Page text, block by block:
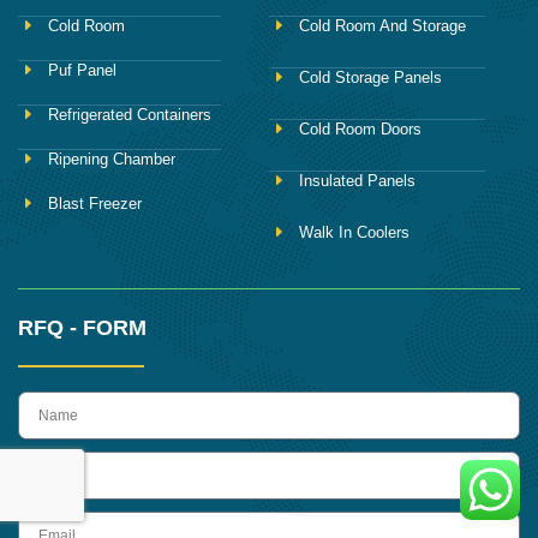
Cold Room
Puf Panel
Refrigerated Containers
Ripening Chamber
Blast Freezer
Cold Room And Storage
Cold Storage Panels
Cold Room Doors
Insulated Panels
Walk In Coolers
RFQ - FORM
name
Email